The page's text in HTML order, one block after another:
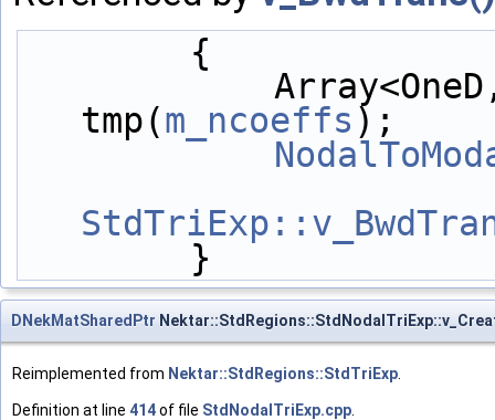
        {
tmp(m_ncoeffs );
        }
DNekMatSharedPtr
Reimplemented from Nektar::StdRegions::StdTriExp
Definition at line 414of file StdNodalTriExp.cpp